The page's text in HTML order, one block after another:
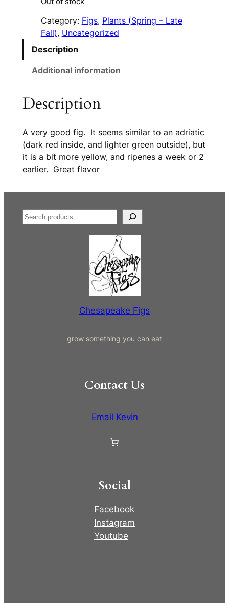
Category: Figs, Plants (Spring – Late
Fall), Uncategorized
Description
Additional information
Description
A very good fig. It seems similar to an adriatic
(dark red inside, and lighter green outside), but
it is a bit more yellow, and ripenes a week or 2
earlier. Great flavor
S
e
Chesapeake Figs
grow something you can eat
Contact Us
Email Kevin
Social
Facebook
Instagram
Youtube